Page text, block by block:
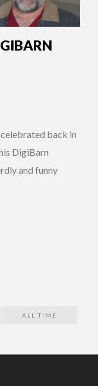
back in
DigiBarn
and funny
ALL TIME